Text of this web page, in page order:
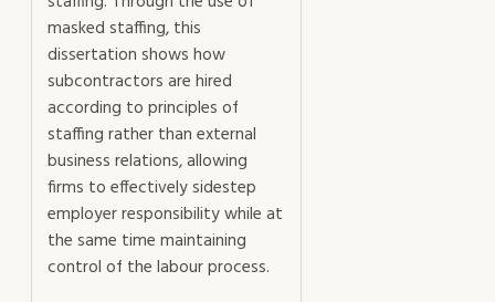
masked staffing, this
dissertation shows how
subcontractors are hired
according to principles of
staffing rather than external
business relations, allowing
firms to effectively sidestep
employer responsibility while at
the same time maintaining
control of the labour process.